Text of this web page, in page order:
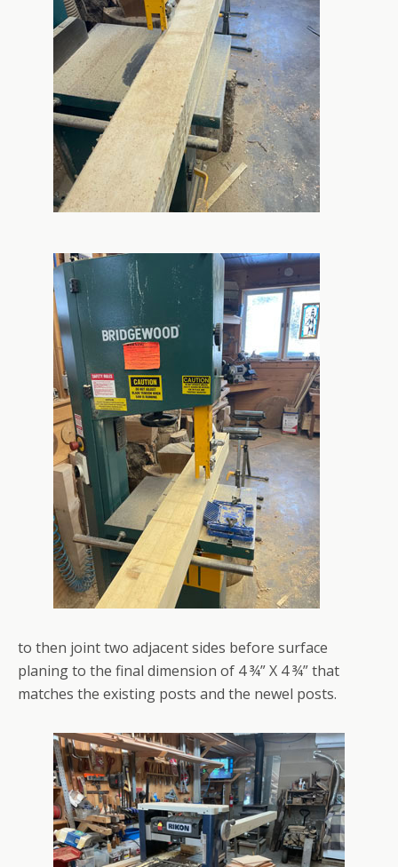
to then joint two adjacent sides before surface
planing to the final dimension of 4 ¾” X 4 ¾” that
matches the existing posts and the newel posts.